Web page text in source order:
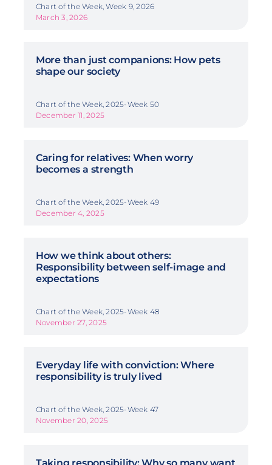
Chart of the Week, Week 9, 2026
March 3, 2026
More than just companions: How pets
shape our society
Chart of the Week, 2025-Week 50
December 11, 2025
Caring for relatives: When worry
becomes a strength
Chart of the Week, 2025-Week 49
December 4, 2025
How we think about others:
Responsibility between self-image and
expectations
Chart of the Week, 2025-Week 48
November 27, 2025
Everyday life with conviction: Where
responsibility is truly lived
Chart of the Week, 2025-Week 47
November 20, 2025